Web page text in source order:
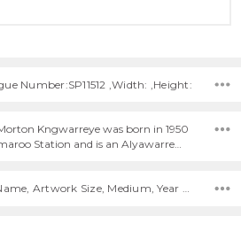
Number:SP11512 ,Width: ,Height:
Kngwarreye was born in 1950
Station and is an Alyawarre…
Artist Name, Artwork Size, Medium, Year Painted,